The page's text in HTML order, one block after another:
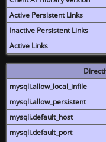
Active Persistent Links
Inactive Persistent Links
Active Links
mysqli.allow_local_infile
mysqli.allow_persistent
mysqli.default_host
mysqli.default_port